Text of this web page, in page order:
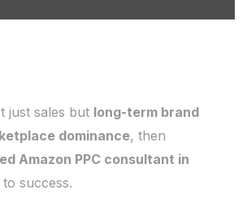
just sales but long-term brand
dominance, then
Amazon PPC consultant in
success.